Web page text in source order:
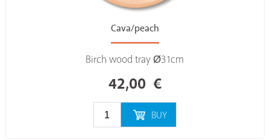
Cava/peach
Birch wood tray Ø31cm
42,00 €
BUY